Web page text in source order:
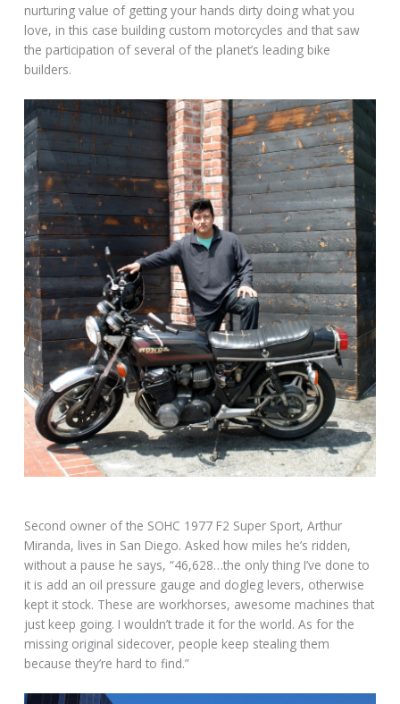
nurturing value of getting your hands dirty doing what you
love, in this case building custom motorcycles and that saw
the participation of several of the planet’s leading bike
builders.
Second owner of the SOHC 1977 F2 Super Sport, Arthur
Miranda, lives in San Diego. Asked how miles he’s ridden,
without a pause he says, “46,628…the only thing I’ve done to
it is add an oil pressure gauge and dogleg levers, otherwise
kept it stock. These are workhorses, awesome machines that
just keep going. I wouldn’t trade it for the world. As for the
missing original sidecover, people keep stealing them
because they’re hard to find.”